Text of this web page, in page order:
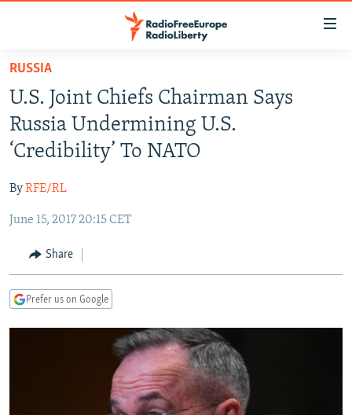
Skip
main
content
Skip
main
Navigation
Skip
Search
TO READERS IN RUSSIA
RUSSIA PROGRAMMING
RADIO SVOBODA
RADIO AZATLIQ
MARSHO RADIO
IRAN
KAZAKHSTAN
KYRGYZSTAN
TAJIKISTAN
UZBEKISTAN
SOUTH ASIA
AFGHANISTAN
PAKISTAN
CAUCASUS
ARMENIA
GEORGIA
CENTRAL/SE EUROPE
KOSOVO
BELARUS
VISUALS
RFE/RL INVESTIGATES
WIDER EUROPE BY RIKARD JOZWIAK
RUSSIA
U.S. Joint Chiefs Chairman Says
Russia Undermining U.S.
‘Credibility’ To NATO
ByRFE/RL
June 15, 2017 20:15 CET
Share
Prefer us on Google